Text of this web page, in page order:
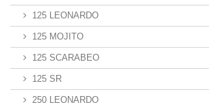
125 LEONARDO
125 MOJITO
125 SCARABEO
125 SR
250 LEONARDO